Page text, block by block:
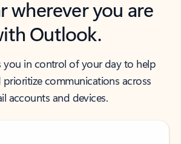
wherever you are
Outlook.
you in control of your day to help
communications across
accounts and devices.